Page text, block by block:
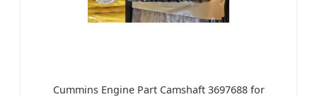
Cummins Engine Part Camshaft 3697688 for